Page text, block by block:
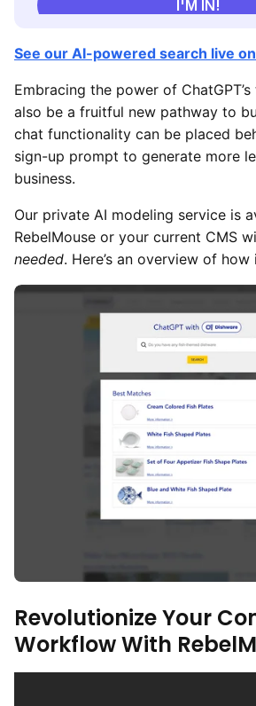
See our AI-powered search live
Embracing the power of
also be a fruitful new pathway to
chat functionality can be placed
sign-up prompt to generate more
business.
Our private AI modeling service is
RebelMouse or your current CMS
needed. Here’s an overview of
Revolutionize Your
Workflow With